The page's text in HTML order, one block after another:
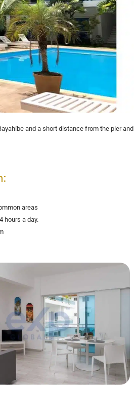
and a short distance from the pier and
areas
hours a day.